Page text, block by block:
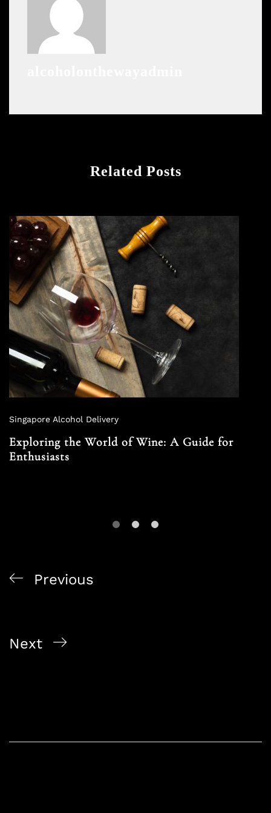
Related Posts
Singapore Alcohol Delivery
Exploring the World of Wine: A Guide for
Enthusiasts
Previous
Next